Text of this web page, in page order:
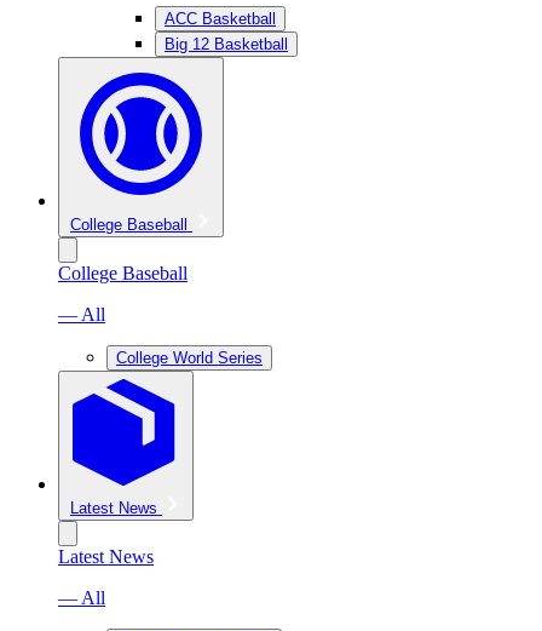
ACC Basketball
Big 12 Basketball
College Baseball
College Baseball
— All
College World Series
Latest News
Latest News
— All